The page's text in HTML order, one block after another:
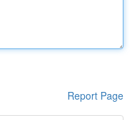
Report Page